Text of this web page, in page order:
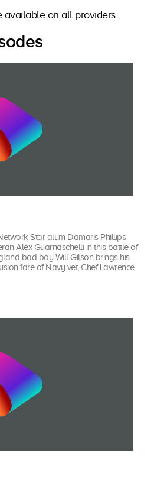
available on all providers.
Star alum Damaris Phillips
Alex Guarnaschelli in this battle of
bad boy Will Gilson brings his
fare of Navy vet, Chef Lawrence